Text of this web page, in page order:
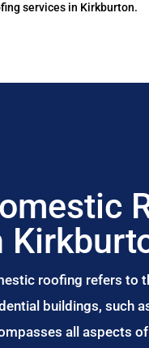
services in Kirkburton.
roofing refers to
buildings, such
all aspects